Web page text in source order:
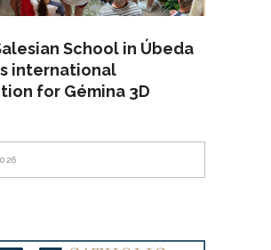
School in Úbeda
international
for Gémina 3D